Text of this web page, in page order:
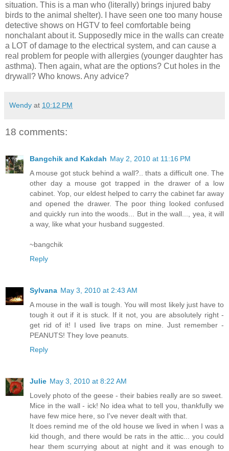
situation. This is a man who (literally) brings injured baby
birds to the animal shelter). I have seen one too many house
detective shows on HGTV to feel comfortable being
nonchalant about it. Supposedly mice in the walls can create
a LOT of damage to the electrical system, and can cause a
real problem for people with allergies (younger daughter has
asthma). Then again, what are the options? Cut holes in the
drywall? Who knows. Any advice?
Wendy at 10:12 PM
18 comments:
Bangchik and Kakdah May 2, 2010 at 11:16 PM
A mouse got stuck behind a wall?.. thats a difficult one. The
other day a mouse got trapped in the drawer of a low
cabinet. Yop, our eldest helped to carry the cabinet far away
and opened the drawer. The poor thing looked confused
and quickly run into the woods... But in the wall..., yea, it will
a way, like what your husband suggested.
~bangchik
Reply
Sylvana May 3, 2010 at 2:43 AM
A mouse in the wall is tough. You will most likely just have to
tough it out if it is stuck. If it not, you are absolutely right -
get rid of it! I used live traps on mine. Just remember -
PEANUTS! They love peanuts.
Reply
Julie May 3, 2010 at 8:22 AM
Lovely photo of the geese - their babies really are so sweet.
Mice in the wall - ick! No idea what to tell you, thankfully we
have few mice here, so I've never dealt with that.
It does remind me of the old house we lived in when I was a
kid though, and there would be rats in the attic... you could
hear them scurrying about at night and it was enough to